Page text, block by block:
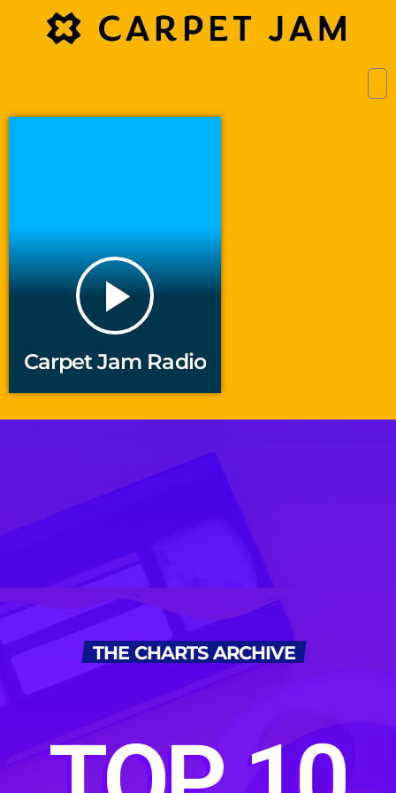
play_arrow
Carpet Jam Radio
THE CHARTS ARCHIVE